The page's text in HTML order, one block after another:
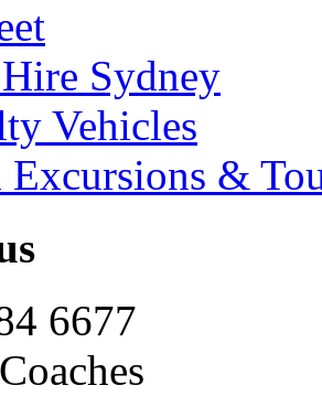
Sydney
Vehicles
Excursions &
6677